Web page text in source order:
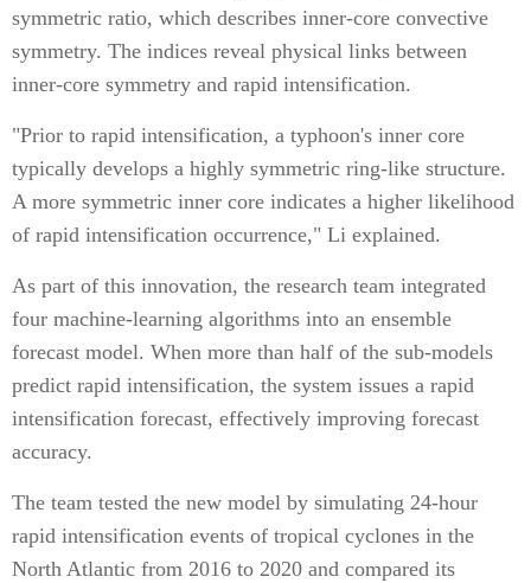
symmetric ratio, which describes inner-core convective
symmetry. The indices reveal physical links between
inner-core symmetry and rapid intensification.
"Prior to rapid intensification, a typhoon's inner core
typically develops a highly symmetric ring-like structure.
A more symmetric inner core indicates a higher likelihood
of rapid intensification occurrence," Li explained.
As part of this innovation, the research team integrated
four machine-learning algorithms into an ensemble
forecast model. When more than half of the sub-models
predict rapid intensification, the system issues a rapid
intensification forecast, effectively improving forecast
accuracy.
The team tested the new model by simulating 24-hour
rapid intensification events of tropical cyclones in the
North Atlantic from 2016 to 2020 and compared its